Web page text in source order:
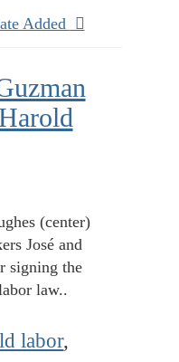
Added
(center)
José and
signing the
law..
labor,